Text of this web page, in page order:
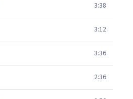
3:38
3:12
3:36
2:36